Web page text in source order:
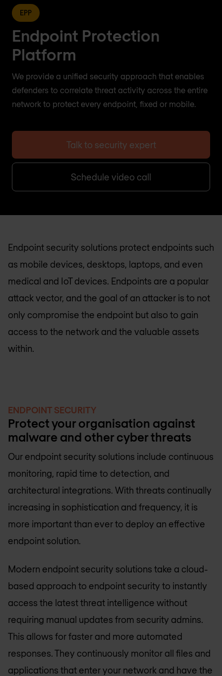
EPP
Endpoint Protection
Platform
We provide a unified security approach that enables
defenders to correlate threat activity across the entire
network to protect every endpoint, fixed or mobile.
Talk to security expert
Schedule video call
Endpoint security solutions protect endpoints such
as mobile devices, desktops, laptops, and even
medical and IoT devices. Endpoints are a popular
attack vector, and the goal of an attacker is to not
only compromise the endpoint but also to gain
access to the network and the valuable assets
within.
ENDPOINT SECURITY
Protect your organisation against
malware and other cyber threats
Our endpoint security solutions include continuous
monitoring, rapid time to detection, and
architectural integrations. With threats continually
increasing in sophistication and frequency, it is
more important than ever to deploy an effective
endpoint solution.
Modern endpoint security solutions take a cloud-
based approach to endpoint security to instantly
access the latest threat intelligence without
requiring manual updates from security admins.
This allows for faster and more automated
responses. They continuously monitor all files and
applications that enter your network and have the